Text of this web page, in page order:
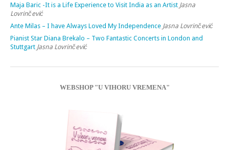
Maja Baric -It is a Life Experience to Visit India as an Artist Jasna
Lovrinčević
Ante Milas – I have Always Loved My Independence Jasna Lovrinčević
Pianist Star Diana Brekalo – Two Fantastic Concerts in London and
Stuttgart Jasna Lovrinčević
WEBSHOP "U VIHORU VREMENA"